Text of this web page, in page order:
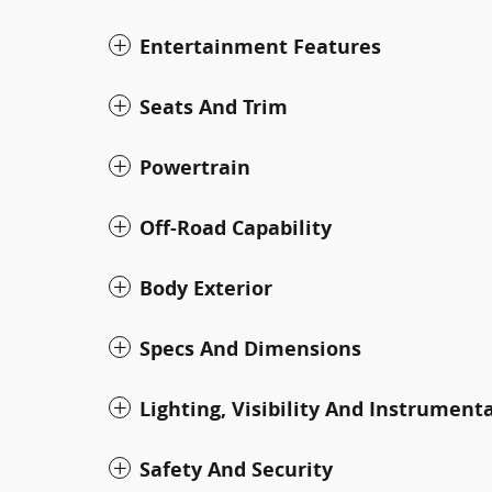
Entertainment Features
Seats And Trim
Powertrain
Off-Road Capability
Body Exterior
Specs And Dimensions
Lighting, Visibility And
Safety And Security